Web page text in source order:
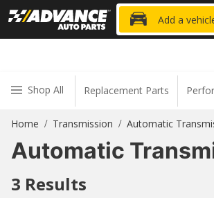
Add a
Shop All Replacement Parts
Home / Transmission / Automatic
Automatic
3 Results